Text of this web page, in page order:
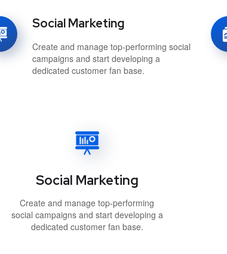
Social Marketing
Create and manage top-performing social
campaigns and start developing a
dedicated customer fan base.
Social Marketing
Create and manage top-performing
social campaigns and start developing a
dedicated customer fan base.